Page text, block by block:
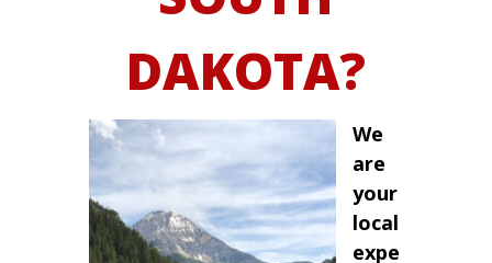
DAKOTA?
We
are
your
local
expe